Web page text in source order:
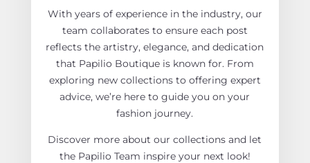
With years of experience in the industry, our
team collaborates to ensure each post
reflects the artistry, elegance, and dedication
that Papilio Boutique is known for. From
exploring new collections to offering expert
advice, we’re here to guide you on your
fashion journey.
Discover more about our collections and let
the Papilio Team inspire your next look!